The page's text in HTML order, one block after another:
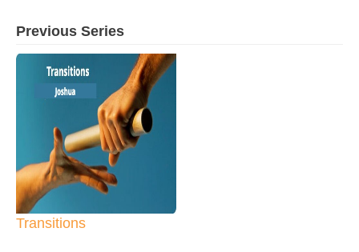
Previous Series
Transitions